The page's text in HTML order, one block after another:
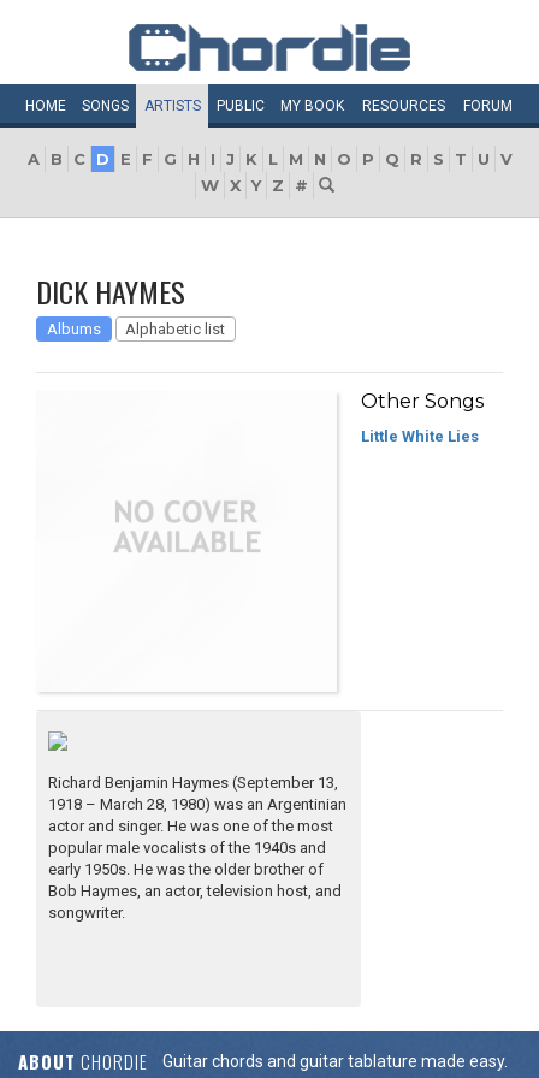
HOME SONGS ARTISTS PUBLIC MY BOOK RESOURCES FORUM
A B C D E F G H I J K L M N O P Q R S T U
V
W X Y Z #
DICK HAYMES
Albums Alphabetic list
Other Songs
Little White Lies
Richard Benjamin Haymes (September 13,
1918 – March 28, 1980) was an Argentinian
actor and singer. He was one of the most
popular male vocalists of the 1940s and
early 1950s. He was the older brother of
Bob Haymes, an actor, television host, and
songwriter.
ABOUT CHORDIE
Guitar chords and guitar tablature made easy.